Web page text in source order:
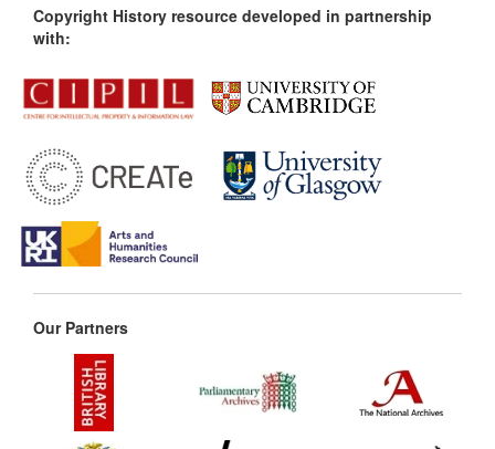
Copyright History resource developed in partnership
with:
Our Partners